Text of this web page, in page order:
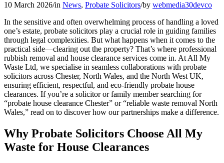
10 March 2026/in News, Probate Solicitors/by webmedia30devco
In the sensitive and often overwhelming process of handling a loved
one’s estate, probate solicitors play a crucial role in guiding families
through legal complexities. But what happens when it comes to the
practical side—clearing out the property? That’s where professional
rubbish removal and house clearance services come in. At All My
Waste Ltd, we specialise in seamless collaborations with probate
solicitors across Chester, North Wales, and the North West UK,
ensuring efficient, respectful, and eco-friendly probate house
clearances. If you’re a solicitor or family member searching for
“probate house clearance Chester” or “reliable waste removal North
Wales,” read on to discover how our partnerships make a difference.
Why Probate Solicitors Choose All My
Waste for House Clearances